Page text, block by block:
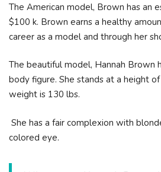
The American model, Brown has an
$100 k. Brown earns a healthy
career as a model and through her
The beautiful model, Hannah Brown
body figure. She stands at a height
weight is 130 lbs.
She has a fair complexion with
colored eye.